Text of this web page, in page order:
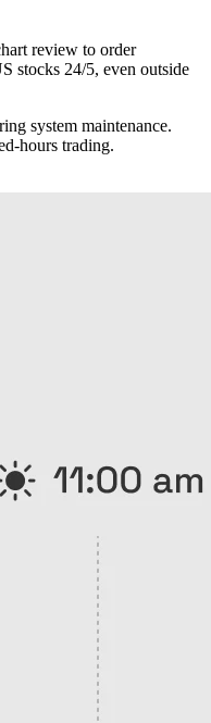
review to order
stocks 24/5, even outside
system maintenance.
hours trading.